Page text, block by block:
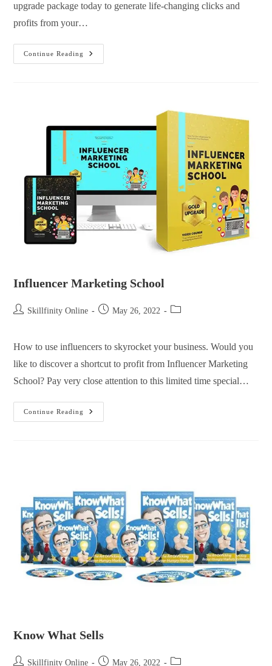
upgrade package today to generate life-changing clicks and
profits from your…
Continue Reading
Influencer Marketing School
Skillfinity Online May 26, 2022
How to use influencers to skyrocket your business. Would you
like to discover a shortcut to profit from Influencer Marketing
School? Pay very close attention to this limited time special…
Continue Reading
Know What Sells
Skillfinity Online May 26, 2022